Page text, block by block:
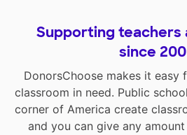
Supporting teachers
since
DonorsChoose makes it easy
classroom in need. Public
corner of America create
and you can give any